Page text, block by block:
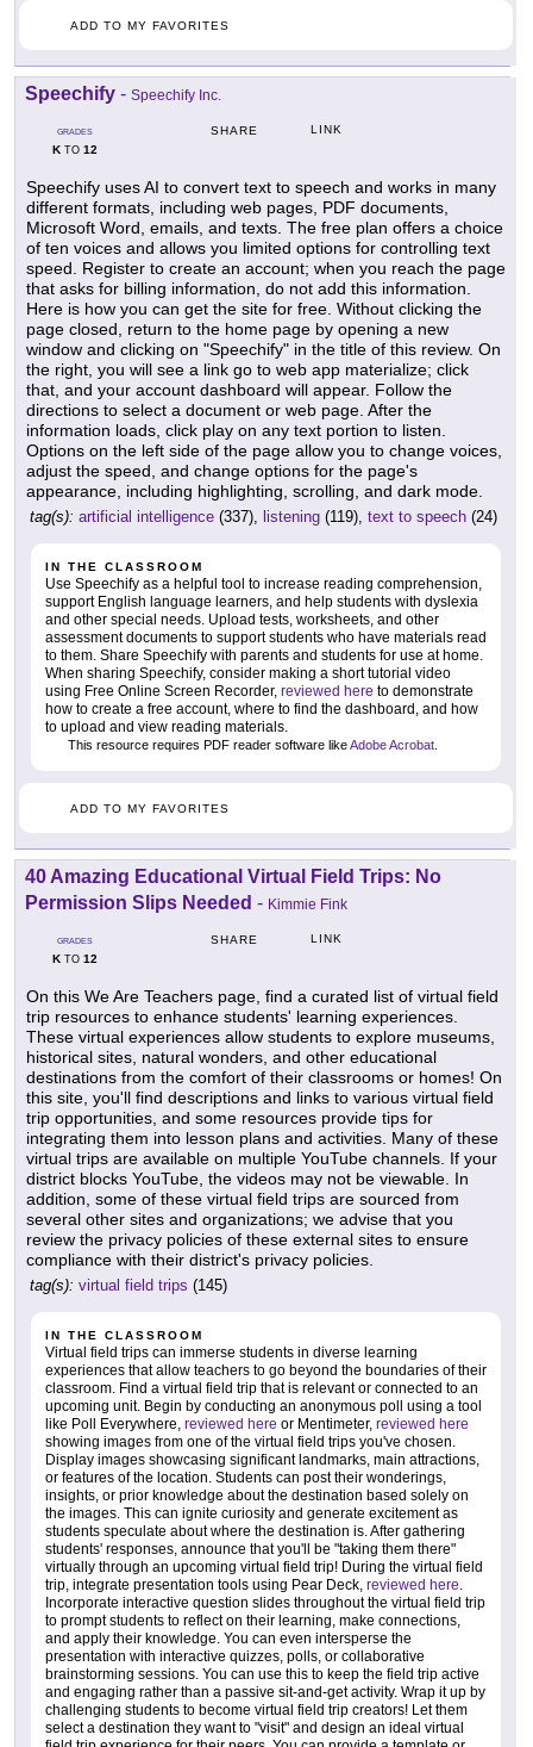
ADD TO MY FAVORITES
Speechify - Speechify Inc.
GRADES
KTO 12
SHARE LINK
Speechify uses AI to convert text to speech and works in many
different formats, including web pages, PDF documents,
Microsoft Word, emails, and texts. The free plan offers a choice
of ten voices and allows you limited options for controlling text
speed. Register to create an account; when you reach the page
that asks for billing information, do not add this information.
Here is how you can get the site for free. Without clicking the
page closed, return to the home page by opening a new
window and clicking on "Speechify" in the title of this review. On
the right, you will see a link go to web app materialize; click
that, and your account dashboard will appear. Follow the
directions to select a document or web page. After the
information loads, click play on any text portion to listen.
Options on the left side of the page allow you to change voices,
adjust the speed, and change options for the page's
appearance, including highlighting, scrolling, and dark mode.
tag(s): artificial intelligence (337), listening (119), text to speech (24)
IN THE CLASSROOM
Use Speechify as a helpful tool to increase reading comprehension,
support English language learners, and help students with dyslexia
and other special needs. Upload tests, worksheets, and other
assessment documents to support students who have materials read
to them. Share Speechify with parents and students for use at home.
When sharing Speechify, consider making a short tutorial video
using Free Online Screen Recorder, reviewed here to demonstrate
how to create a free account, where to find the dashboard, and how
to upload and view reading materials.
This resource requires PDF reader software likeAdobe Acrobat.
ADD TO MY FAVORITES
40 Amazing Educational Virtual Field Trips: No
Permission Slips Needed - Kimmie Fink
GRADES
KTO 12
SHARE LINK
On this We Are Teachers page, find a curated list of virtual field
trip resources to enhance students' learning experiences.
These virtual experiences allow students to explore museums,
historical sites, natural wonders, and other educational
destinations from the comfort of their classrooms or homes! On
this site, you'll find descriptions and links to various virtual field
trip opportunities, and some resources provide tips for
integrating them into lesson plans and activities. Many of these
virtual trips are available on multiple YouTube channels. If your
district blocks YouTube, the videos may not be viewable. In
addition, some of these virtual field trips are sourced from
several other sites and organizations; we advise that you
review the privacy policies of these external sites to ensure
compliance with their district's privacy policies.
tag(s): virtual field trips (145)
IN THE CLASSROOM
Virtual field trips can immerse students in diverse learning
experiences that allow teachers to go beyond the boundaries of their
classroom. Find a virtual field trip that is relevant or connected to an
upcoming unit. Begin by conducting an anonymous poll using a tool
like Poll Everywhere, reviewed here or Mentimeter, reviewed here
showing images from one of the virtual field trips you've chosen.
Display images showcasing significant landmarks, main attractions,
or features of the location. Students can post their wonderings,
insights, or prior knowledge about the destination based solely on
the images. This can ignite curiosity and generate excitement as
students speculate about where the destination is. After gathering
students' responses, announce that you'll be "taking them there"
virtually through an upcoming virtual field trip! During the virtual field
trip, integrate presentation tools using Pear Deck, reviewed here
Incorporate interactive question slides throughout the virtual field trip
to prompt students to reflect on their learning, make connections,
and apply their knowledge. You can even intersperse the
presentation with interactive quizzes, polls, or collaborative
brainstorming sessions. You can use this to keep the field trip active
and engaging rather than a passive sit-and-get activity. Wrap it up by
challenging students to become virtual field trip creators! Let them
select a destination they want to "visit" and design an ideal virtual